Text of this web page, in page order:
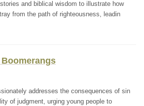
and biblical wisdom to illustrate how
from the path of righteousness, leadin
addresses the consequences of sin
of judgment, urging young people to